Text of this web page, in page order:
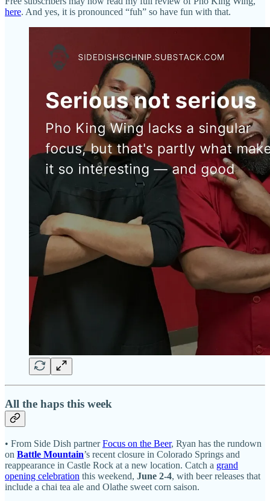
here. And yes, it is pronounced “fuh” so have fun with that.
All the haps this week
• From Side Dish partnerFocus on the Beer, Ryan has the rundown
on Battle Mountain’s recent closure in Colorado Springs and
reappearance in Castle Rock at a new location. Catch a grand
opening celebration this weekend, June 2-4, with beer releases that
include a chai tea ale and Olathe sweet corn saison.